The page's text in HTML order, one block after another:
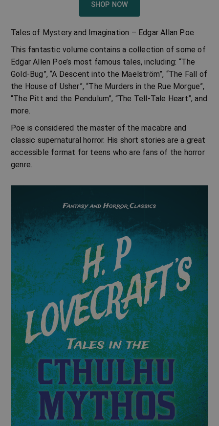
SHOP NOW
Tales of Mystery and Imagination – Edgar Allan Poe
This fantastic volume contains a collection of some of
Edgar Allen Poe’s most famous tales, including: “The
Gold-Bug”, “A Descent into the Maelström”, “The Fall of
the House of Usher”, “The Murders in the Rue Morgue”,
“The Pitt and the Pendulum”, “The Tell-Tale Heart”, and
more.
Poe is considered the master of the macabre and
classic supernatural horror. His short stories are a great
accessible format for teens who are fans of the horror
genre.